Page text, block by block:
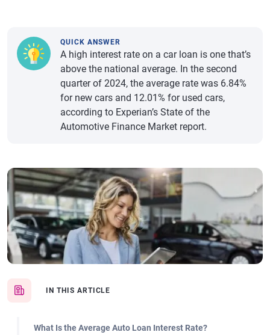
IN THIS ARTICLE
What Is the Average Auto Loan Interest Rate?
QUICK ANSWER
A high interest rate on a car loan is one that’s
above the national average. In the second
quarter of 2024, the average rate was 6.84%
for new cars and 12.01% for used cars,
according to Experian’s State of the
Automotive Finance Market report.